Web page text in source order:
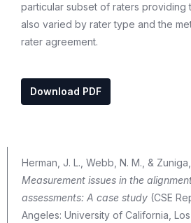
particular subset of raters providing
also varied by rater type and the
rater agreement.
Download PDF
Herman, J. L., Webb, N. M., &
Measurement issues in the
assessments: A case study (CSE
Angeles: University of California,